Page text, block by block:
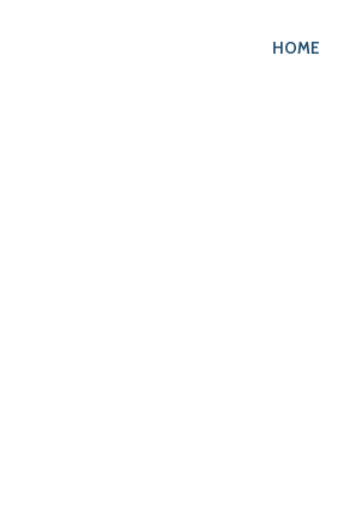
HOME